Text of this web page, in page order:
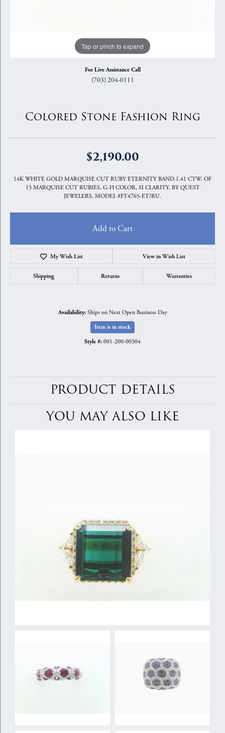
Tap or pinch to expand
For Live Assistance Call
(703) 204-0111
Colored Stone Fashion Ring
$2,190.00
14K WHITE GOLD MARQUISE CUT RUBY ETERNITY BAND.1.41 CTW. OF
13 MARQUISE CUT RUBIES, G-H COLOR, SI CLARITY, BY QUEST
JEWELERS, MODEL #FT4765-ET/RU.
Add to Cart
My Wish List View in Wish List
Shipping Returns Warranties
Availability: Ships on Next Open Business Day
Item is in stock
Style #: 001-200-00304
PRODUCT DETAILS
YOU MAY ALSO LIKE